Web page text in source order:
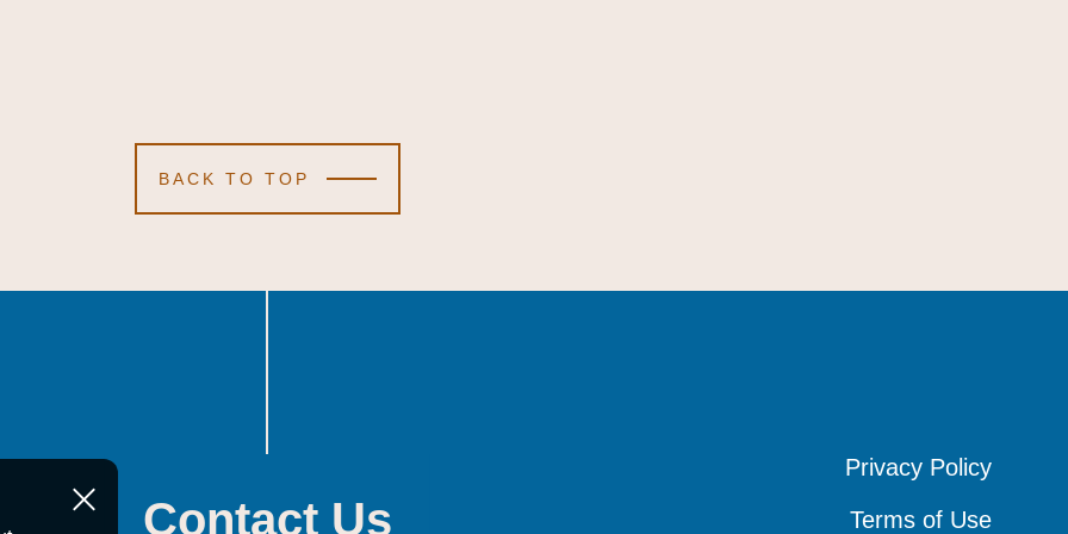
BACK TO TOP
Contact Us
Privacy Policy
Privacy Policy
Privacy Policy
Terms of Use
Terms of Use
Terms of Use